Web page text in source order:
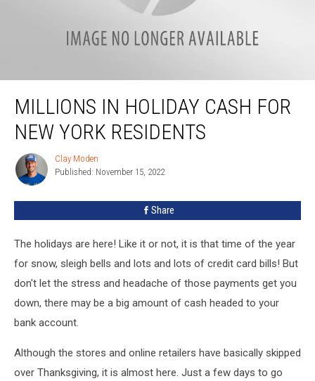
Millions In Holiday Cash For New York Residents
MILLIONS IN HOLIDAY CASH FOR
NEW YORK RESIDENTS
Clay
Moden
Clay Moden
Published: November 15, 2022
Share
The holidays are here! Like it or not, it is that time of the year
for snow, sleigh bells and lots and lots of credit card bills! But
don't let the stress and headache of those payments get you
down, there may be a big amount of cash headed to your
bank account.
Although the stores and online retailers have basically skipped
over Thanksgiving, it is almost here. Just a few days to go